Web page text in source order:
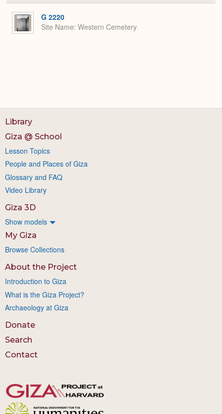
or
G 2220
Site Name Western Cemetery
Library
Giza @ School
Lesson Topics
People and Places of Giza
Glossary and FAQ
Video Library
Giza 3D
Show models
My Giza
Browse Collections
About the Project
Introduction to Giza
What is the Giza Project?
Archaeology at Giza
Donate
Search
Contact